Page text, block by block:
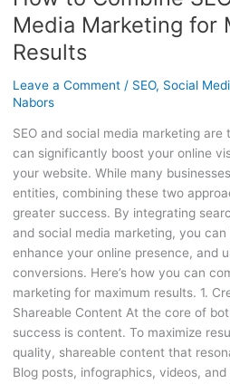
Media Marketing for
Results
Leave a Comment / SEO, Social
Nabors
SEO and social media marketing
can significantly boost your online
your website. While many
entities, combining these two
greater success. By integrating
and social media marketing, you
enhance your online presence, and
conversions. Here’s how you can
marketing for maximum results. 1.
Shareable Content At the core of
success is content. To maximize
quality, shareable content that
Blog posts, infographics, videos,